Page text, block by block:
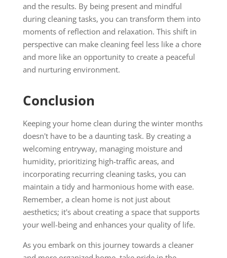
and the results. By being present and mindful
during cleaning tasks, you can transform them into
moments of reflection and relaxation. This shift in
perspective can make cleaning feel less like a chore
and more like an opportunity to create a peaceful
and nurturing environment.
Conclusion
Keeping your home clean during the winter months
doesn't have to be a daunting task. By creating a
welcoming entryway, managing moisture and
humidity, prioritizing high-traffic areas, and
incorporating recurring cleaning tasks, you can
maintain a tidy and harmonious home with ease.
Remember, a clean home is not just about
aesthetics; it's about creating a space that supports
your well-being and enhances your quality of life.
As you embark on this journey towards a cleaner